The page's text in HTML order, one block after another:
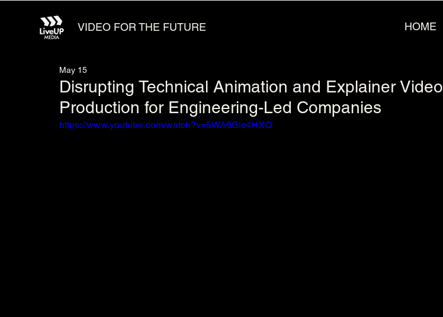
VIDEO FOR THE FUTURE HOME
Disrupting Technical Animation and Explainer Video
Production for Engineering-Led Companies
May 15
https://www.youtube.com/watch?v=5WA6Gic4HXQ